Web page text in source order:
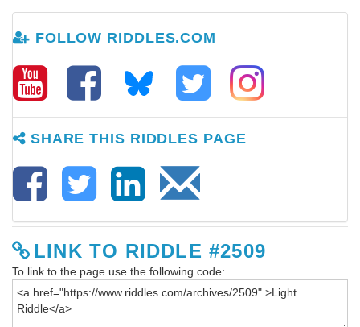
FOLLOW RIDDLES.COM
SHARE THIS RIDDLES PAGE
LINK TO RIDDLE #2509
To link to the page use the following code: